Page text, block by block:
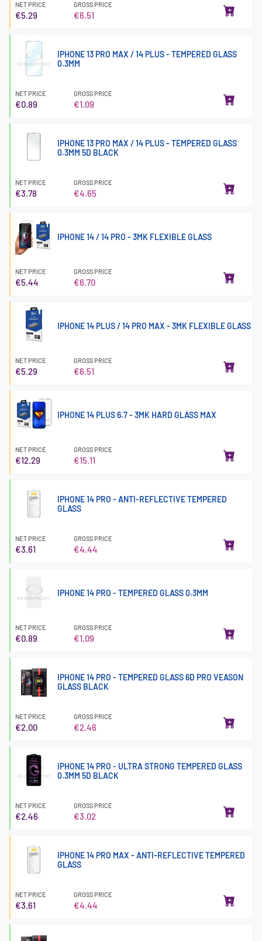
NET PRICE
€5.29
GROSS PRICE
€6.51
IPHONE 13 PRO MAX / 14 PLUS - TEMPERED GLASS
0.3MM
NET PRICE
€0.89
GROSS PRICE
€1.09
IPHONE 13 PRO MAX / 14 PLUS - TEMPERED GLASS
0.3MM 5D BLACK
NET PRICE
€3.78
GROSS PRICE
€4.65
IPHONE 14 / 14 PRO - 3MK FLEXIBLE GLASS
NET PRICE
€5.44
GROSS PRICE
€6.70
IPHONE 14 PLUS / 14 PRO MAX - 3MK FLEXIBLE GLASS
NET PRICE
€5.29
GROSS PRICE
€6.51
IPHONE 14 PLUS 6.7 - 3MK HARD GLASS MAX
NET PRICE
€12.29
GROSS PRICE
€15.11
IPHONE 14 PRO - ANTI-REFLECTIVE TEMPERED
GLASS
NET PRICE
€3.61
GROSS PRICE
€4.44
IPHONE 14 PRO - TEMPERED GLASS 0.3MM
NET PRICE
€0.89
GROSS PRICE
€1.09
IPHONE 14 PRO - TEMPERED GLASS 6D PRO VEASON
GLASS BLACK
NET PRICE
€2.00
GROSS PRICE
€2.46
IPHONE 14 PRO - ULTRA STRONG TEMPERED GLASS
0.3MM 5D BLACK
NET PRICE
€2.46
GROSS PRICE
€3.02
IPHONE 14 PRO MAX - ANTI-REFLECTIVE TEMPERED
GLASS
NET PRICE
€3.61
GROSS PRICE
€4.44